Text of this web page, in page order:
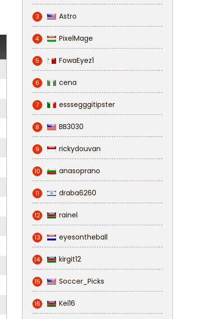
3 Astro
4 PixelMage
5 FowaEyez1
6 cena
7 esssegggitipster
8 BB3030
9 rickydouvan
10 anasoprano
11 draba6260
12 rainel
13 eyesontheball
14 kirgit12
15 Soccer_Picks
16 Kel16